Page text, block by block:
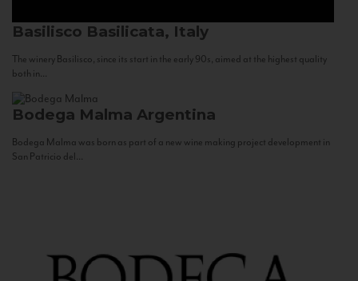
Basilisco Basilicata, Italy
The winery Basilisco, since its start in the early 90s, aimed at the highest quality
both in...
Bodega Malma Argentina
Bodega Malma was born as part of a new wine making project development in
San Patricio del...